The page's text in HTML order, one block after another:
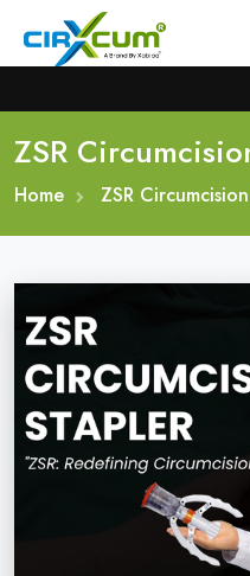
Home
About
Male Circumcision Stapler
Painless Circumcision
Circumcision Stapler Kit
Single Use Circumcision
Circular disposable
Procedure
Blogs
Contact
ZSR
Home ZSR